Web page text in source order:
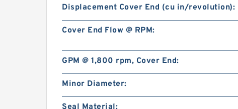
Displacement Cover End (cu in/revolution):
Cover End Flow @ RPM:
GPM @ 1,800 rpm, Cover End:
Minor Diameter:
Seal Material: